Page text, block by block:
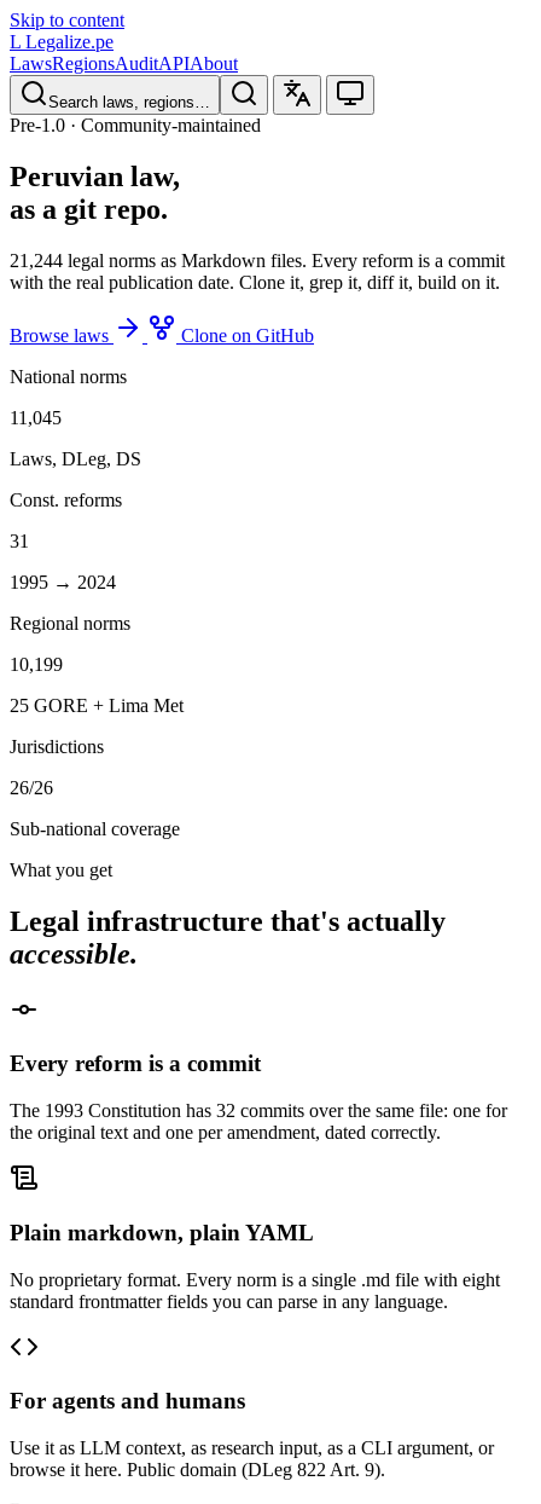
Skip to content
L Legalize.pe
LawsRegionsAuditAPIAbout
Search laws, regions…
Pre-1.0 · Community-maintained
Peruvian law,
as a git repo.
21,244 legal norms as Markdown files. Every reform is a commit
with the real publication date. Clone it, grep it, diff it, build on it.
Browse laws
Clone on GitHub
National norms
11,045
Laws, DLeg, DS
Const. reforms
31
1995 → 2024
Regional norms
10,199
25 GORE + Lima Met
Jurisdictions
26/26
Sub-national coverage
What you get
Legal infrastructure that's actually
accessible.
Every reform is a commit
The 1993 Constitution has 32 commits over the same file: one for
the original text and one per amendment, dated correctly.
Plain markdown, plain YAML
No proprietary format. Every norm is a single .md file with eight
standard frontmatter fields you can parse in any language.
For agents and humans
Use it as LLM context, as research input, as a CLI argument, or
browse it here. Public domain (DLeg 822 Art. 9).